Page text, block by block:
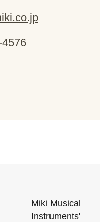
Miki Musical
Instruments'